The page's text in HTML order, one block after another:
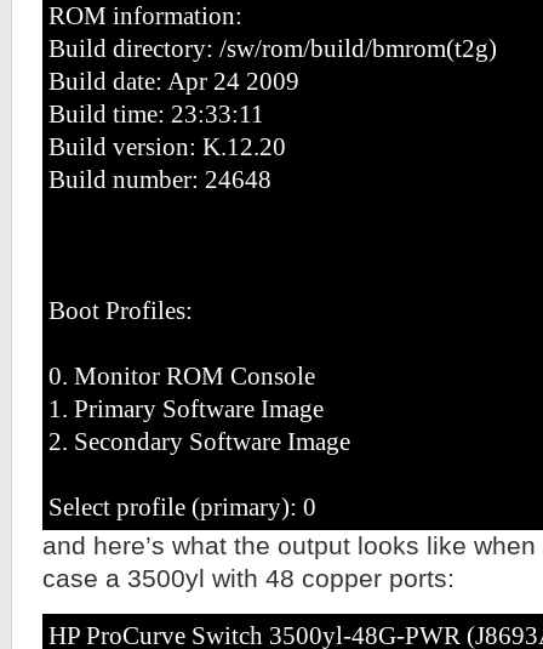
ROM information:
Build directory: /sw/rom/build/bmrom(t2g)
Build date: Apr 24 2009
Build time: 23:33:11
Build version: K.12.20
Build number: 24648
Boot Profiles:
0. Monitor ROM Console
1. Primary Software Image
2. Secondary Software Image
Select profile (primary): 0
and here’s what the output looks like
case a 3500yl with 48 copper ports:
HP ProCurve Switch 3500yl-48G-PWR